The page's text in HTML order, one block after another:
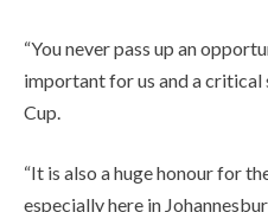
“You never pass up an
important for us and a
Cup.
“It is also a huge honour for
especially here in